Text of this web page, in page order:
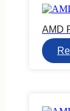
AMD